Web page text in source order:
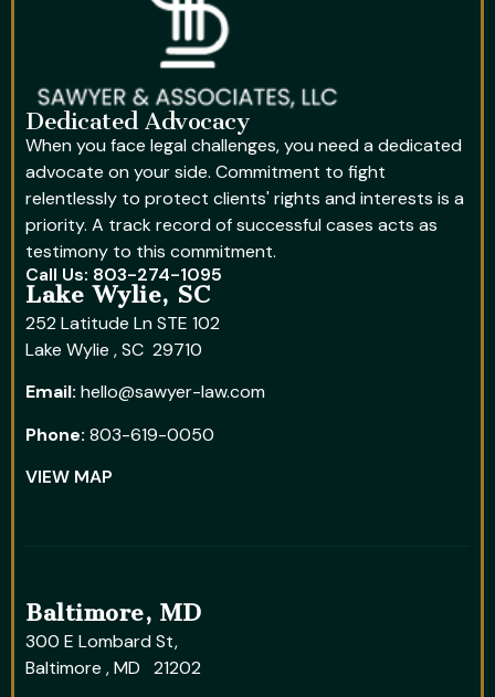
Dedicated Advocacy
When you face legal challenges, you need a dedicated
advocate on your side. Commitment to fight
relentlessly to protect clients' rights and interests is a
priority. A track record of successful cases acts as
testimony to this commitment.
Call Us: 803-274-1095
Lake Wylie, SC
252 Latitude Ln STE 102
Lake Wylie , SC 29710
Email: hello@sawyer-law.com
Phone: 803-619-0050
VIEW MAP
Baltimore, MD
300 E Lombard St,
Baltimore , MD 21202